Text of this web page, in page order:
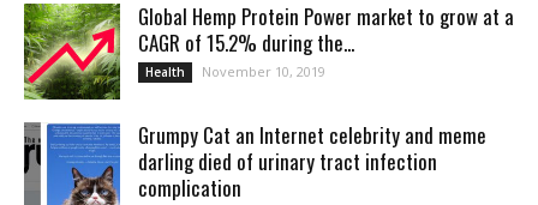
Global Hemp Protein Power market to grow at a
CAGR of 15.2% during the...
Health November 10, 2019
Grumpy Cat an Internet celebrity and meme
darling died of urinary tract infection
complication